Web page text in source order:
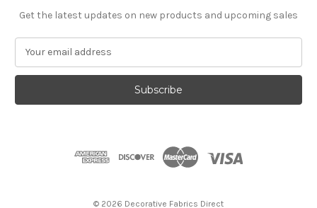
Get the latest updates on new products and upcoming sales
a
l
© 2026 Decorative Fabrics Direct